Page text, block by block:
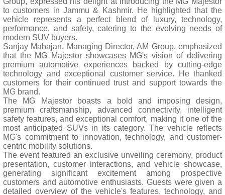
to customers in Jammu & Kashmir. He highlighted that the
vehicle represents a perfect blend of luxury, technology,
performance, and safety, catering to the evolving needs of
modern SUV buyers.
Sanjay Mahajan, Managing Director, AM Group, emphasized
that the MG Majestor showcases MG's vision of delivering
premium automotive experiences backed by cutting-edge
technology and exceptional customer service. He thanked
customers for their continued trust and support towards the
MG brand.
The MG Majestor boasts a bold and imposing design,
premium craftsmanship, advanced connectivity, intelligent
safety features, and exceptional comfort, making it one of the
most anticipated SUVs in its category. The vehicle reflects
MG's commitment to innovation, technology, and customer-
centric mobility solutions.
The event featured an exclusive unveiling ceremony, product
presentation, customer interactions, and vehicle showcase,
generating significant excitement among prospective
customers and automotive enthusiasts. Guests were given a
detailed overview of the vehicle's features, technology, and